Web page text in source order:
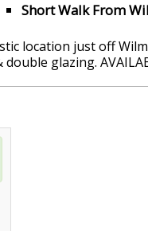
Short Walk From
location just off
glazing.